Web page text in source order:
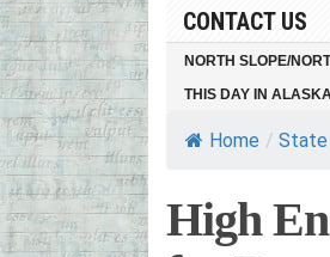
CONTACT US
NORTH SLOPE/
THIS DAY IN
Home / State
High